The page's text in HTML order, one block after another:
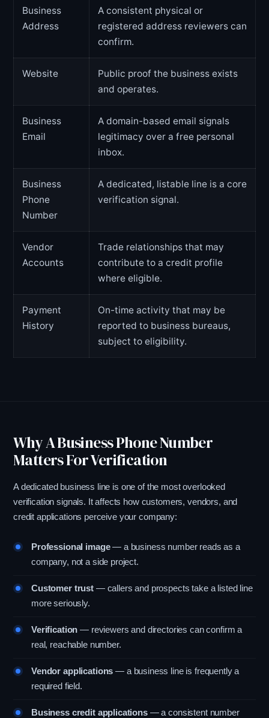
Business
Address
A consistent physical or
registered address reviewers can
confirm.
Website
Public proof the business exists
and operates.
Business
Email
A domain-based email signals
legitimacy over a free personal
inbox.
Business
Phone
Number
A dedicated, listable line is a core
verification signal.
Vendor
Accounts
Trade relationships that may
contribute to a credit profile
where eligible.
Payment
History
On-time activity that may be
reported to business bureaus,
subject to eligibility.
Why A Business Phone Number
Matters For Verification
A dedicated business line is one of the most overlooked
verification signals. It affects how customers, vendors, and
credit applications perceive your company:
Professional image— a business number reads as a
company, not a side project.
Customer trust— callers and prospects take a listed line
more seriously.
Verification — reviewers and directories can confirm a
real, reachable number.
Vendor applications — a business line is frequently a
required field.
Business credit applications— a consistent number